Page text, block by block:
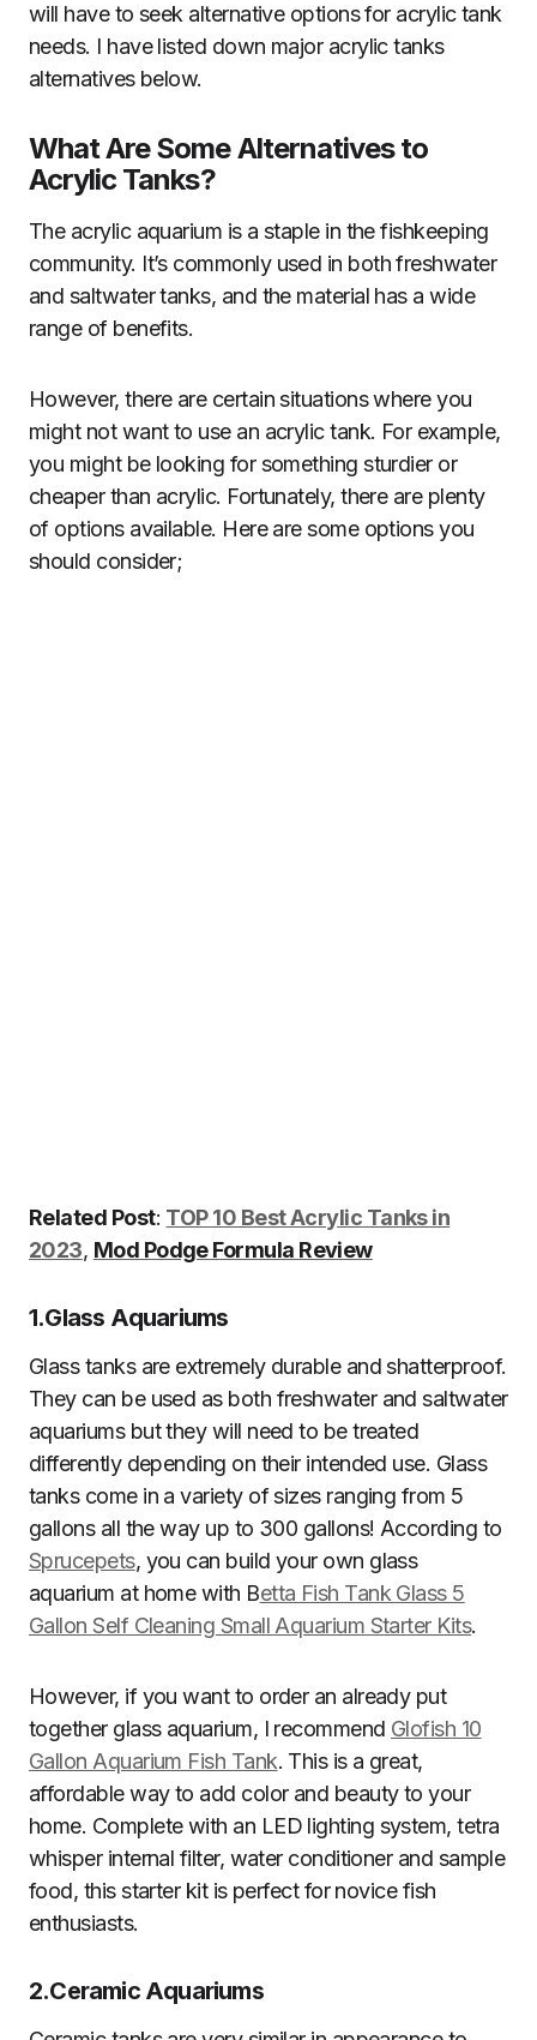
will have to seek alternative options for acrylic tank
needs. I have listed down major acrylic tanks
alternatives below.
What Are Some Alternatives to
Acrylic Tanks?
The acrylic aquarium is a staple in the fishkeeping
community. It’s commonly used in both freshwater
and saltwater tanks, and the material has a wide
range of benefits.
However, there are certain situations where you
might not want to use an acrylic tank. For example,
you might be looking for something sturdier or
cheaper than acrylic. Fortunately, there are plenty
of options available. Here are some options you
should consider;
Related Post: TOP 10 Best Acrylic Tanks in
2023, Mod Podge Formula Review
1.Glass Aquariums
Glass tanks are extremely durable and shatterproof.
They can be used as both freshwater and saltwater
aquariums but they will need to be treated
differently depending on their intended use. Glass
tanks come in a variety of sizes ranging from 5
gallons all the way up to 300 gallons! According to
Sprucepets, you can build your own glass
aquarium at home with Betta Fish Tank Glass 5
Gallon Self Cleaning Small Aquarium Starter Kits.
However, if you want to order an already put
together glass aquarium, I recommend Glofish 10
Gallon Aquarium Fish Tank. This is a great,
affordable way to add color and beauty to your
home. Complete with an LED lighting system, tetra
whisper internal filter, water conditioner and sample
food, this starter kit is perfect for novice fish
enthusiasts.
2.Ceramic Aquariums